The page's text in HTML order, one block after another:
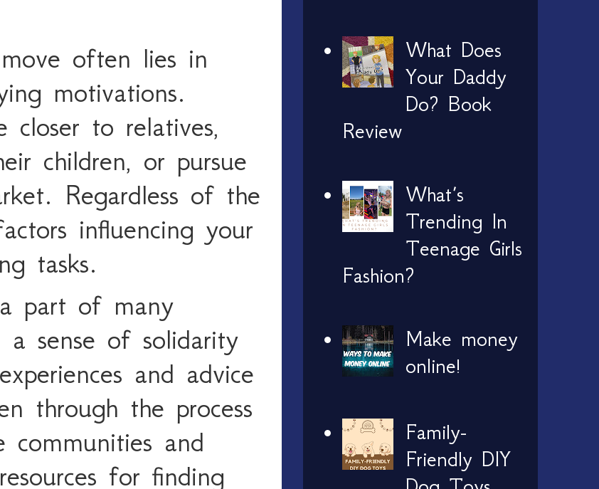
often lies in
motivations.
closer to relatives,
children, or pursue
Regardless of the
influencing your
tasks.
part of many
a sense of solidarity
and advice
through the process
communities and
for finding
What Does
Your Daddy
Do? Book
Review
What’s
Trending In
Teenage Girls
Fashion?
Make money
online!
Family-
Friendly DIY